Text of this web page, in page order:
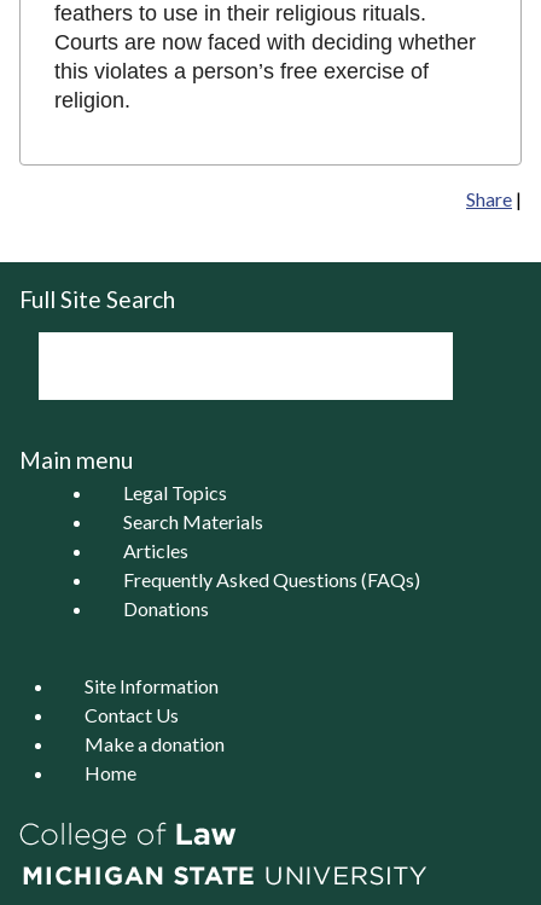
feathers to use in their religious rituals.
Courts are now faced with deciding whether
this violates a person’s free exercise of
religion.
Share |
Full Site Search
Main menu
Legal Topics
Search Materials
Articles
Frequently Asked Questions (FAQs)
Donations
Site Information
Contact Us
Make a donation
Home